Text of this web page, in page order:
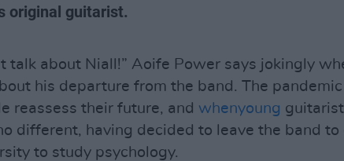
original guitarist.
talk about Niall!” Aoife Power says jokingly
his departure from the band. The
reassess their future, and whenyoung
different, having decided to leave the band to
to study psychology.